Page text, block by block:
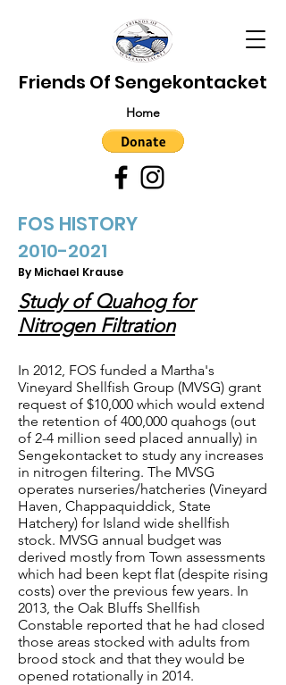
Friends Of Sengekontacket
Home
FOS HISTORY
2010-2021
By Michael Krause
Study of Quahog for
Nitrogen Filtration
In 2012, FOS funded a Martha's
Vineyard Shellfish Group (MVSG) grant
request of $10,000 which would extend
the retention of 400,000 quahogs (out
of 2-4 million seed placed annually) in
Sengekontacket to study any increases
in nitrogen filtering. The MVSG
operates nurseries/hatcheries (Vineyard
Haven, Chappaquiddick, State
Hatchery) for Island wide shellfish
stock. MVSG annual budget was
derived mostly from Town assessments
which had been kept flat (despite rising
costs) over the previous few years. In
2013, the Oak Bluffs Shellfish
Constable reported that he had closed
those areas stocked with adults from
brood stock and that they would be
opened rotationally in 2014.